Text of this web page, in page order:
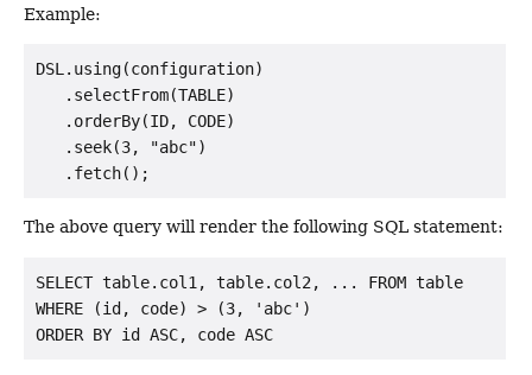
Example:
DSL.using(configuration)
   .selectFrom(TABLE)
   .orderBy(ID, CODE)
   .seek(3, "abc")
The above query will render the following SQL statement:
SELECT table.col1, table.col2, ... FROM table
WHERE (id, code) > (3, 'abc')